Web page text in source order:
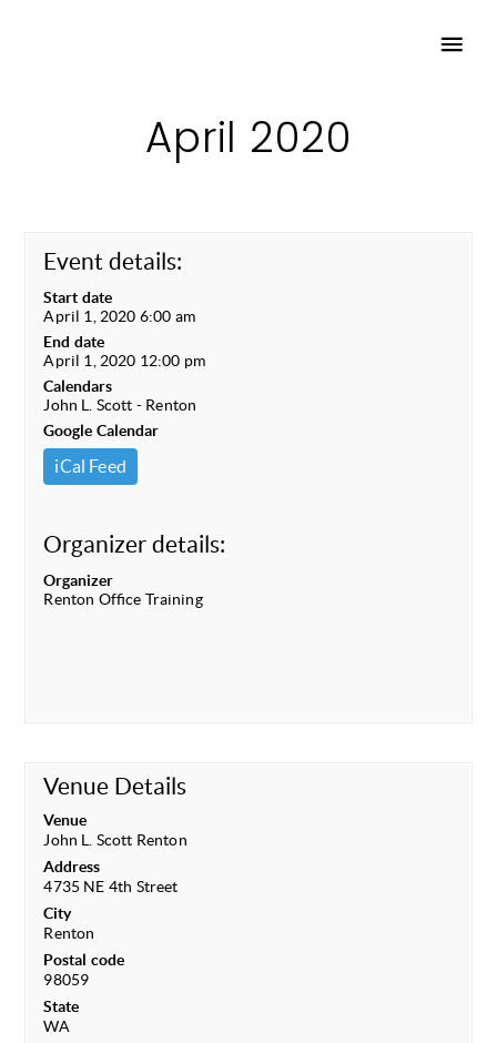
April 2020
Event details:
Start date
April 1, 2020 6:00 am
End date
April 1, 2020 12:00 pm
Calendars
John L. Scott - Renton
Google Calendar
iCal Feed
Organizer details:
Organizer
Renton Office Training
Venue Details
Venue
John L. Scott Renton
Address
4735 NE 4th Street
City
Renton
Postal code
98059
State
WA